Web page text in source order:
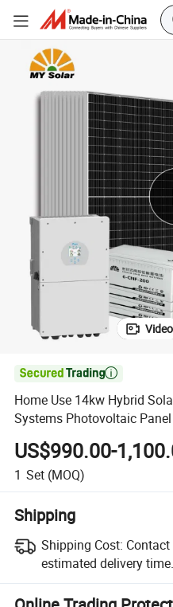
Panel System
Home Use 14kw Hybrid Solar
Video

Home Use 14kw Hybrid
Systems Photovoltaic
US$990.00-
1 Set (MOQ)
Shipping
Shipping Cost:
estimated delivery time.